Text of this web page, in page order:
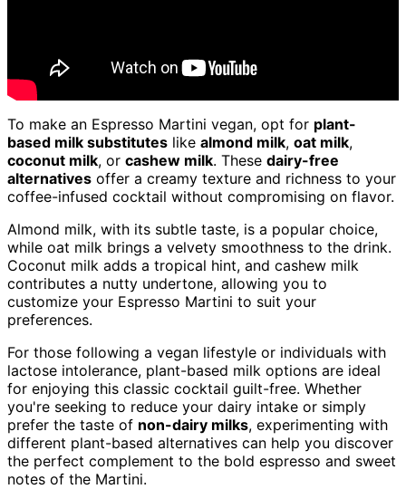
To make an Espresso Martini vegan, opt for plant-
based milk substitutes like almond milk, oat milk,
coconut milk, or cashew milk. These dairy-free
alternatives offer a creamy texture and richness to your
coffee-infused cocktail without compromising on flavor.
Almond milk, with its subtle taste, is a popular choice,
while oat milk brings a velvety smoothness to the drink.
Coconut milk adds a tropical hint, and cashew milk
contributes a nutty undertone, allowing you to
customize your Espresso Martini to suit your
preferences.
For those following a vegan lifestyle or individuals with
lactose intolerance, plant-based milk options are ideal
for enjoying this classic cocktail guilt-free. Whether
you're seeking to reduce your dairy intake or simply
prefer the taste of non-dairy milks, experimenting with
different plant-based alternatives can help you discover
the perfect complement to the bold espresso and sweet
notes of the Martini.